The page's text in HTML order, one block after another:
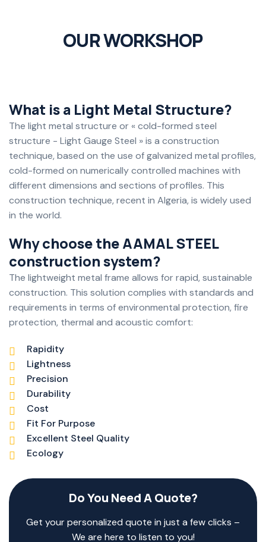
OUR WORKSHOP
What is a Light Metal Structure?
The light metal structure or « cold-formed steel
structure - Light Gauge Steel » is a construction
technique, based on the use of galvanized metal profiles,
cold-formed on numerically controlled machines with
different dimensions and sections of profiles. This
construction technique, recent in Algeria, is widely used
in the world.
Why choose the AAMAL STEEL
construction system?
The lightweight metal frame allows for rapid, sustainable
construction. This solution complies with standards and
requirements in terms of environmental protection, fire
protection, thermal and acoustic comfort:
Rapidity
Lightness
Precision
Durability
Cost
Fit For Purpose
Excellent Steel Quality
Ecology
Do You Need A Quote?
Get your personalized quote in just a few clicks –
We are here to listen to you!